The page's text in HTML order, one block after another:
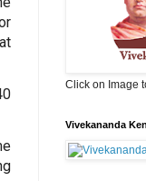
Click on Image
Vivekananda